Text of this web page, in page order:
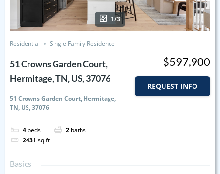
1/3
Residential Single Family Residence
51 Crowns Garden Court,
Hermitage, TN, US, 37076
51 Crowns Garden Court, Hermitage,
TN, US, 37076
4 beds 2 baths
2431 sq ft
$597,900
REQUEST INFO
Basics